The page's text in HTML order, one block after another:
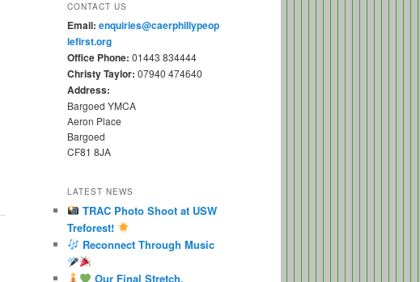
CONTACT US
Email: enquiries@caerphillypeop
lefirst.org
Office Phone: 01443 834444
Christy Taylor: 07940 474640
Address:
Bargoed YMCA
Aeron Place
Bargoed
CF81 8JA
LATEST NEWS
TRAC Photo Shoot at USW
Treforest!
Reconnect Through Music
Our Final Stretch,